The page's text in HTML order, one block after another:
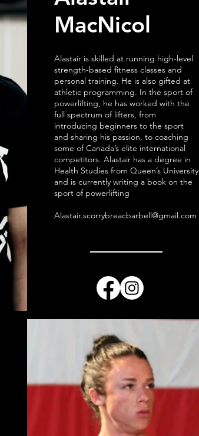
MacNicol
Alastair is skilled at running high-level
strength-based fitness classes and
personal training. He is also gifted at
athletic programming. In the sport of
powerlifting, he has worked with the
full spectrum of lifters, from
introducing beginners to the sport
and sharing his passion, to coaching
some of Canada’s elite international
competitors. Alastair has a degree in
Health Studies from Queen’s University
and is currently writing a book on the
sport of powerlifting
Alastair.scorrybreacbarbell@gmail.com